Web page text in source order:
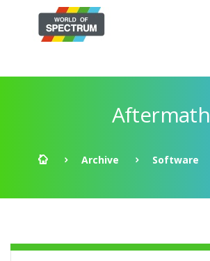
Aftermath
Archive Software